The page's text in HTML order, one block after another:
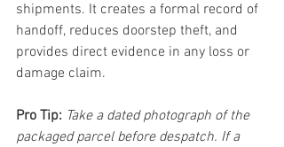
shipments. It creates a formal record of
handoff, reduces doorstep theft, and
provides direct evidence in any loss or
damage claim.
Pro Tip: Take a dated photograph of the
packaged parcel before despatch. If a